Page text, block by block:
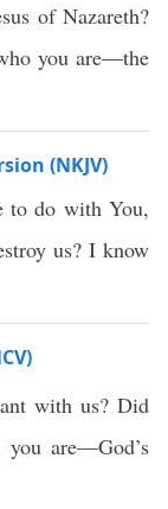
of Nazareth?
you are—the
(NKJV)
to do with You,
us? I know
with us? Did
are—God’s